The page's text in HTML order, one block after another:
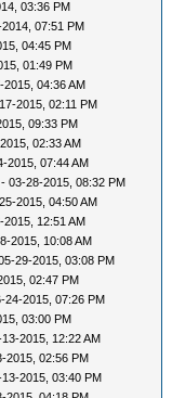
03:36 PM
07:51 PM
04:45 PM
01:49 PM
2015, 04:36 AM
2015, 02:11 PM
09:33 PM
02:33 AM
2015, 07:44 AM
- 03-28-2015, 08:32 PM
2015, 04:50 AM
2015, 12:51 AM
2015, 10:08 AM
29-2015, 03:08 PM
02:47 PM
24-2015, 07:26 PM
03:00 PM
2015, 12:22 AM
2015, 02:56 PM
2015, 03:40 PM